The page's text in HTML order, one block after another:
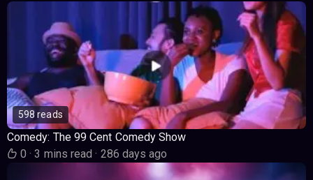
598 reads
Comedy: The 99 Cent Comedy Show
0· 3 mins read· 286 days ago